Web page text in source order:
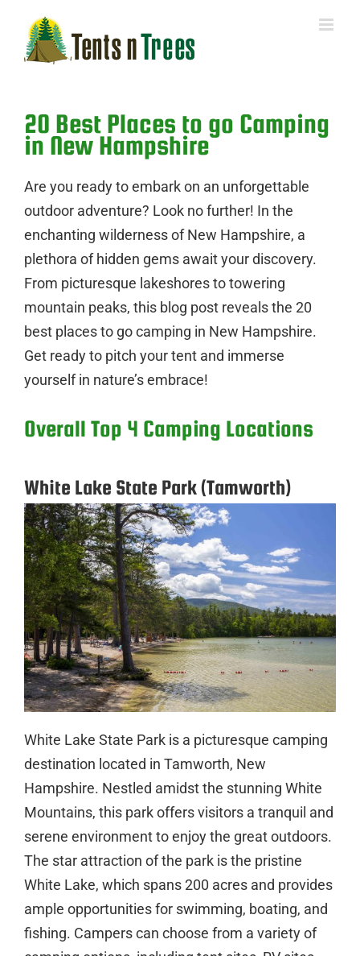
content
20 Best Places to go Camping
in New Hampshire
Are you ready to embark on an unforgettable
outdoor adventure? Look no further! In the
enchanting wilderness of New Hampshire, a
plethora of hidden gems await your discovery.
From picturesque lakeshores to towering
mountain peaks, this blog post reveals the 20
best places to go camping in New Hampshire.
Get ready to pitch your tent and immerse
yourself in nature’s embrace!
Overall Top 4 Camping Locations
White Lake State Park (Tamworth)
White Lake State Park is a picturesque camping
destination located in Tamworth, New
Hampshire. Nestled amidst the stunning White
Mountains, this park offers visitors a tranquil and
serene environment to enjoy the great outdoors.
The star attraction of the park is the pristine
White Lake, which spans 200 acres and provides
ample opportunities for swimming, boating, and
fishing. Campers can choose from a variety of